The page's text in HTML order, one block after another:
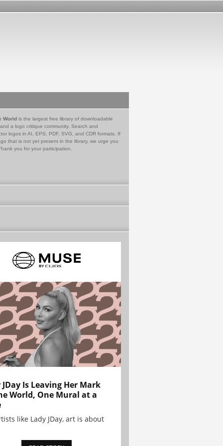
World is the largest free library of downloadable
a logo critique community. Search and
logos in AI, EPS, PDF, SVG, and CDR formats. If
that is not yet present in the library, we urge you
you for your participation.
JDay Is Leaving Her Mark
World, One Mural at a
like Lady JDay, art is about